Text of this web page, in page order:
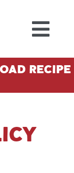
Recipe